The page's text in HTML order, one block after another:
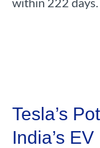
Tesla’s
India’s